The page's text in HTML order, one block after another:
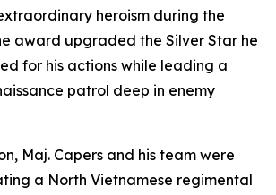
heroism during the
award upgraded the Silver Star he
for his actions while leading a
patrol deep in enemy
Maj. Capers and his team were
a North Vietnamese regimental